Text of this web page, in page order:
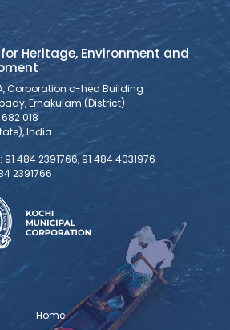
Heritage, Environment and
Corporation c-hed Building
Ernakulam (District)
018
India.
91 484 2391766, 91 484 4031976
2391766
Home